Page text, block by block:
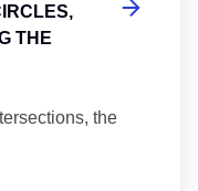
THE
the